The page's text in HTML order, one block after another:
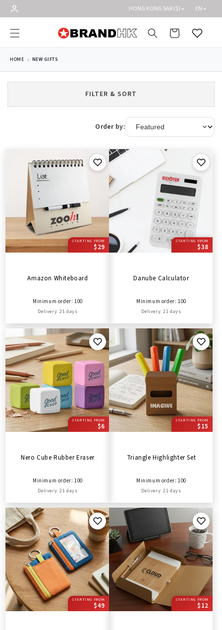
Skip to
content
HONG KONG SAR ($) EN
Cart Wishlist
HOME NEW GIFTS
FILTER & SORT
Order by:
STARTING FROM
$29
Amazon Whiteboard
Minimum order: 100
Delivery: 21 days
STARTING FROM
$38
Danube Calculator
Minimum order: 100
Delivery: 21 days
STARTING FROM
$6
Nero Cube Rubber Eraser
Minimum order: 100
Delivery: 21 days
STARTING FROM
$15
Triangle Highlighter Set
Minimum order: 100
Delivery: 21 days
STARTING FROM
$49
STARTING FROM
$12